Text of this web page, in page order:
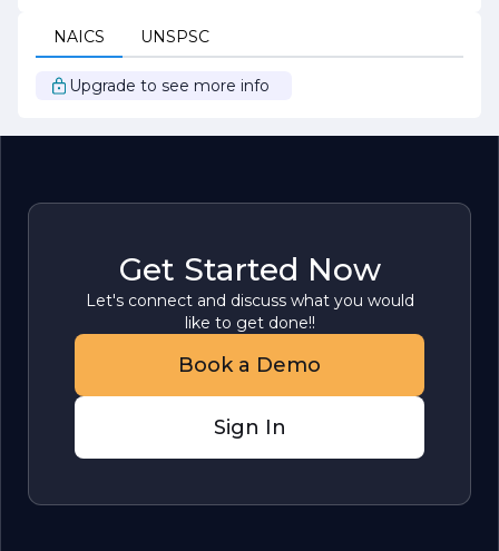
NAICS UNSPSC
Upgrade to see more info
Get Started Now
Let's connect and discuss what you would
like to get done!!
Book a Demo
Sign In